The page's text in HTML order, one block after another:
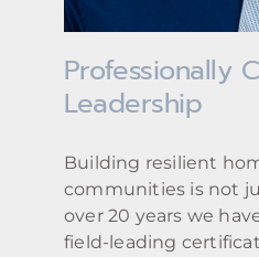
Professionally
Leadership
Building resilient
communities is not
over 20 years we
field-leading